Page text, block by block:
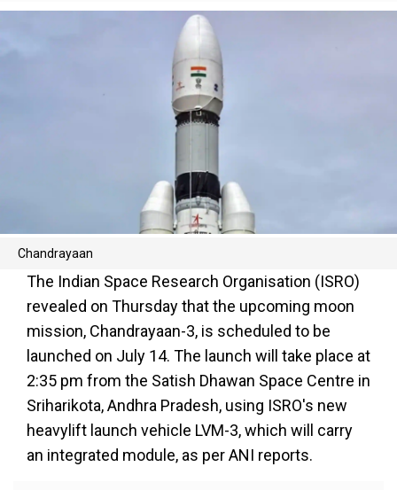
Chandrayaan
The Indian Space Research Organisation (ISRO)
revealed on Thursday that the upcoming moon
mission, Chandrayaan-3, is scheduled to be
launched on July 14. The launch will take place at
2:35 pm from the Satish Dhawan Space Centre in
Sriharikota, Andhra Pradesh, using ISRO's new
heavylift launch vehicle LVM-3, which will carry
an integrated module, as per ANI reports.